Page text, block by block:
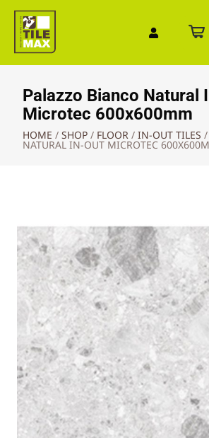
Palazzo Bianco Natural
Microtec 600x600mm
HOME / SHOP / FLOOR / IN-OUT TILES /
NATURAL IN-OUT MICROTEC